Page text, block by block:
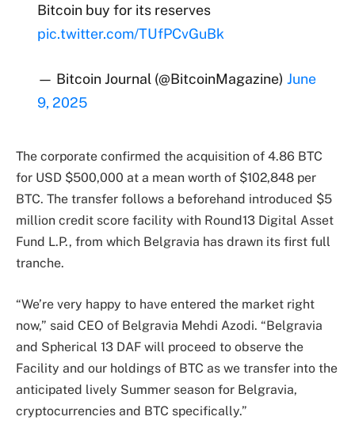
Bitcoin buy for its reserves
pic.twitter.com/TUfPCvGuBk
— Bitcoin Journal (@BitcoinMagazine) June
9, 2025
The corporate confirmed the acquisition of 4.86 BTC
for USD $500,000 at a mean worth of $102,848 per
BTC. The transfer follows a beforehand introduced $5
million credit score facility with Round13 Digital Asset
Fund L.P., from which Belgravia has drawn its first full
tranche.
“We’re very happy to have entered the market right
now,” said CEO of Belgravia Mehdi Azodi. “Belgravia
and Spherical 13 DAF will proceed to observe the
Facility and our holdings of BTC as we transfer into the
anticipated lively Summer season for Belgravia,
cryptocurrencies and BTC specifically.”